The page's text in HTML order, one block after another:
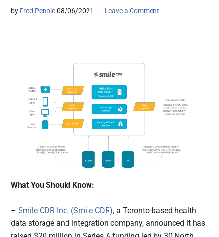
by Fred Pennic 08/06/2021 Leave a Comment
What You Should Know:
–Smile CDR Inc. (Smile CDR), a Toronto-based health
data storage and integration company, announced it has